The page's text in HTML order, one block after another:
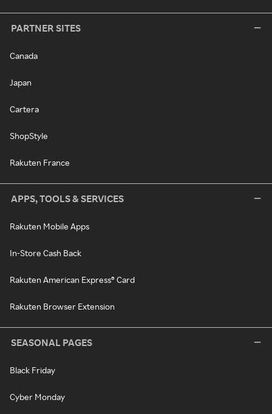
PARTNER SITES
Canada
Japan
Cartera
ShopStyle
Rakuten France
APPS, TOOLS & SERVICES
Rakuten Mobile Apps
In-Store Cash Back
Rakuten American Express® Card
Rakuten Browser Extension
SEASONAL PAGES
Black Friday
Cyber Monday